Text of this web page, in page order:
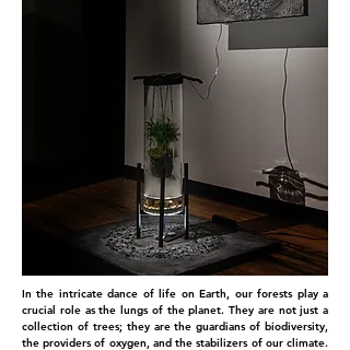
In the intricate dance of life on Earth, our forests play a
crucial role as the lungs of the planet. They are not just a
collection of trees; they are the guardians of biodiversity,
the providers of oxygen, and the stabilizers of our climate.